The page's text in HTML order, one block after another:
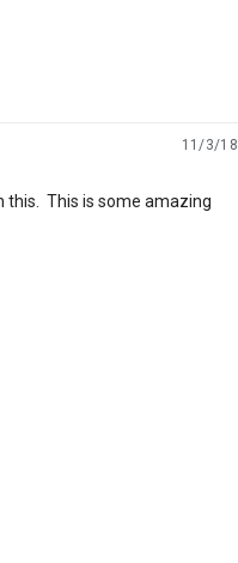
11/3/18
this. This is some amazing